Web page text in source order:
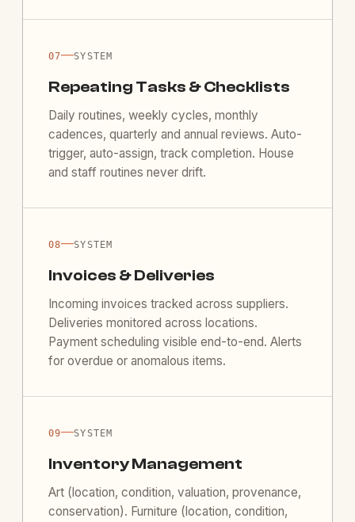
07—SYSTEM
Repeating Tasks & Checklists
Daily routines, weekly cycles, monthly
cadences, quarterly and annual reviews. Auto-
trigger, auto-assign, track completion. House
and staff routines never drift.
08—SYSTEM
Invoices & Deliveries
Incoming invoices tracked across suppliers.
Deliveries monitored across locations.
Payment scheduling visible end-to-end. Alerts
for overdue or anomalous items.
09—SYSTEM
Inventory Management
Art (location, condition, valuation, provenance,
conservation). Furniture (location, condition,